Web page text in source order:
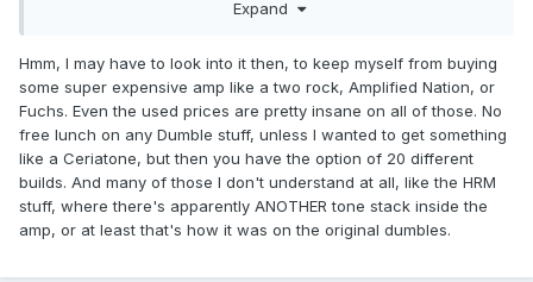
three distinct tones with this box….i think. Still figuring it out,
the Bluetooth connect that connects to the phone app is not
reliable. You have to re-pair frequently if you are trying to
figure it all out.
Expand
Hmm, I may have to look into it then, to keep myself from buying
some super expensive amp like a two rock, Amplified Nation, or
Fuchs. Even the used prices are pretty insane on all of those. No
free lunch on any Dumble stuff, unless I wanted to get something
like a Ceriatone, but then you have the option of 20 different
builds. And many of those I don't understand at all, like the HRM
stuff, where there's apparently ANOTHER tone stack inside the
amp, or at least that's how it was on the original dumbles.